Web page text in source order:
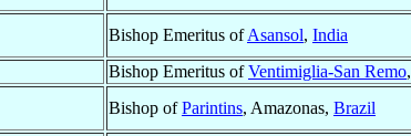
Bishop Emeritus ofAsansol, India
Bishop Emeritus ofVentimiglia-San Remo,
Bishop ofParintins, Amazonas, Brazil